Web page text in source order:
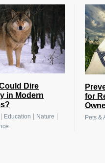
Dire
in Modern
| Education | Nature |
for
Pets &